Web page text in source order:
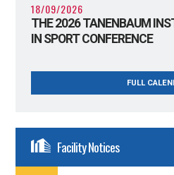
18/09/2026
THE 2026 TANENBAUM
IN SPORT CONFERENCE
FULL
Facility Notices